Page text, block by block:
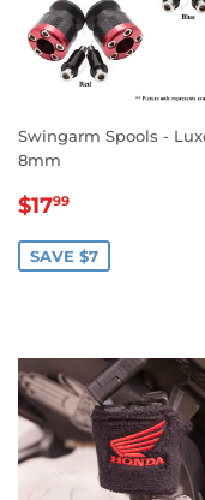
Swingarm Spools -
8mm
SALE
$1799
SAVE $7